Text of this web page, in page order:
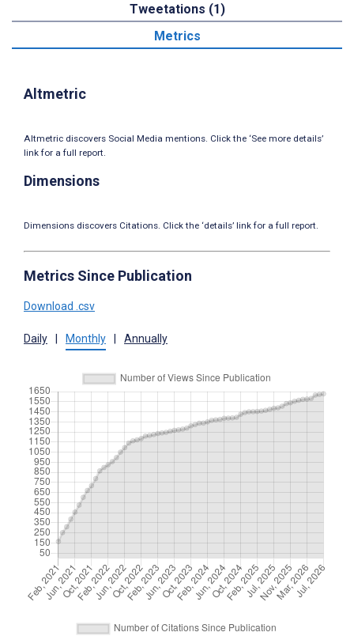
Tweetations (1)
Metrics
Altmetric
Altmetric discovers Social Media mentions. Click the ‘See more details’
link for a full report.
Dimensions
Dimensions discovers Citations. Click the ‘details’ link for a full report.
Metrics Since Publication
Download .csv
Daily Monthly Annually